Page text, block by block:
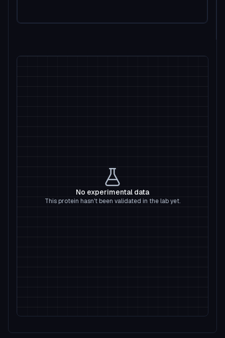
No experimental data
This protein hasn't been validated in the lab yet.